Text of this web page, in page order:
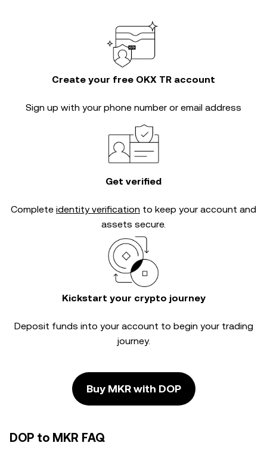
Create your free OKX TR account
Sign up with your phone number or email address
Get verified
Complete identity verification to keep your account and
assets secure.
Kickstart your crypto journey
Deposit funds into your account to begin your trading
journey.
Buy MKR with DOP
DOP to MKR FAQ